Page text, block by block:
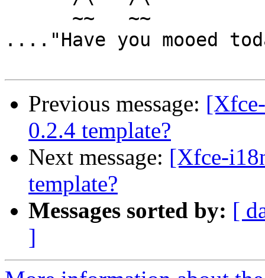
...."Have you mooed
Previous message:
0.2.4 template?
Next message: [Xfce-
template?
Messages sorted by: [
]